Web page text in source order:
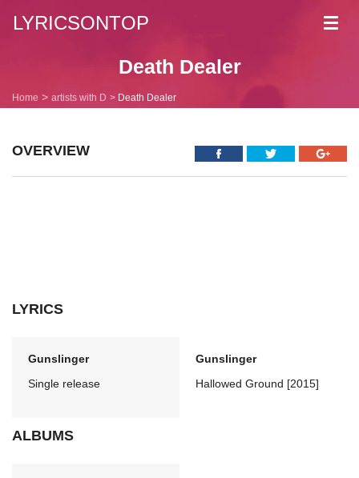
LYRICSONTOP
Death Dealer
Home artists with D Death Dealer
OVERVIEW
LYRICS
Gunslinger
Single release
Gunslinger
Hallowed Ground [2015]
ALBUMS